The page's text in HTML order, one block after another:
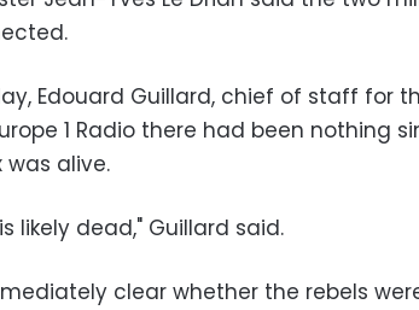
Edouard Guillard, chief of staff for
1 Radio there had been nothing
was alive.
likely dead," Guillard said.
clear whether the rebels